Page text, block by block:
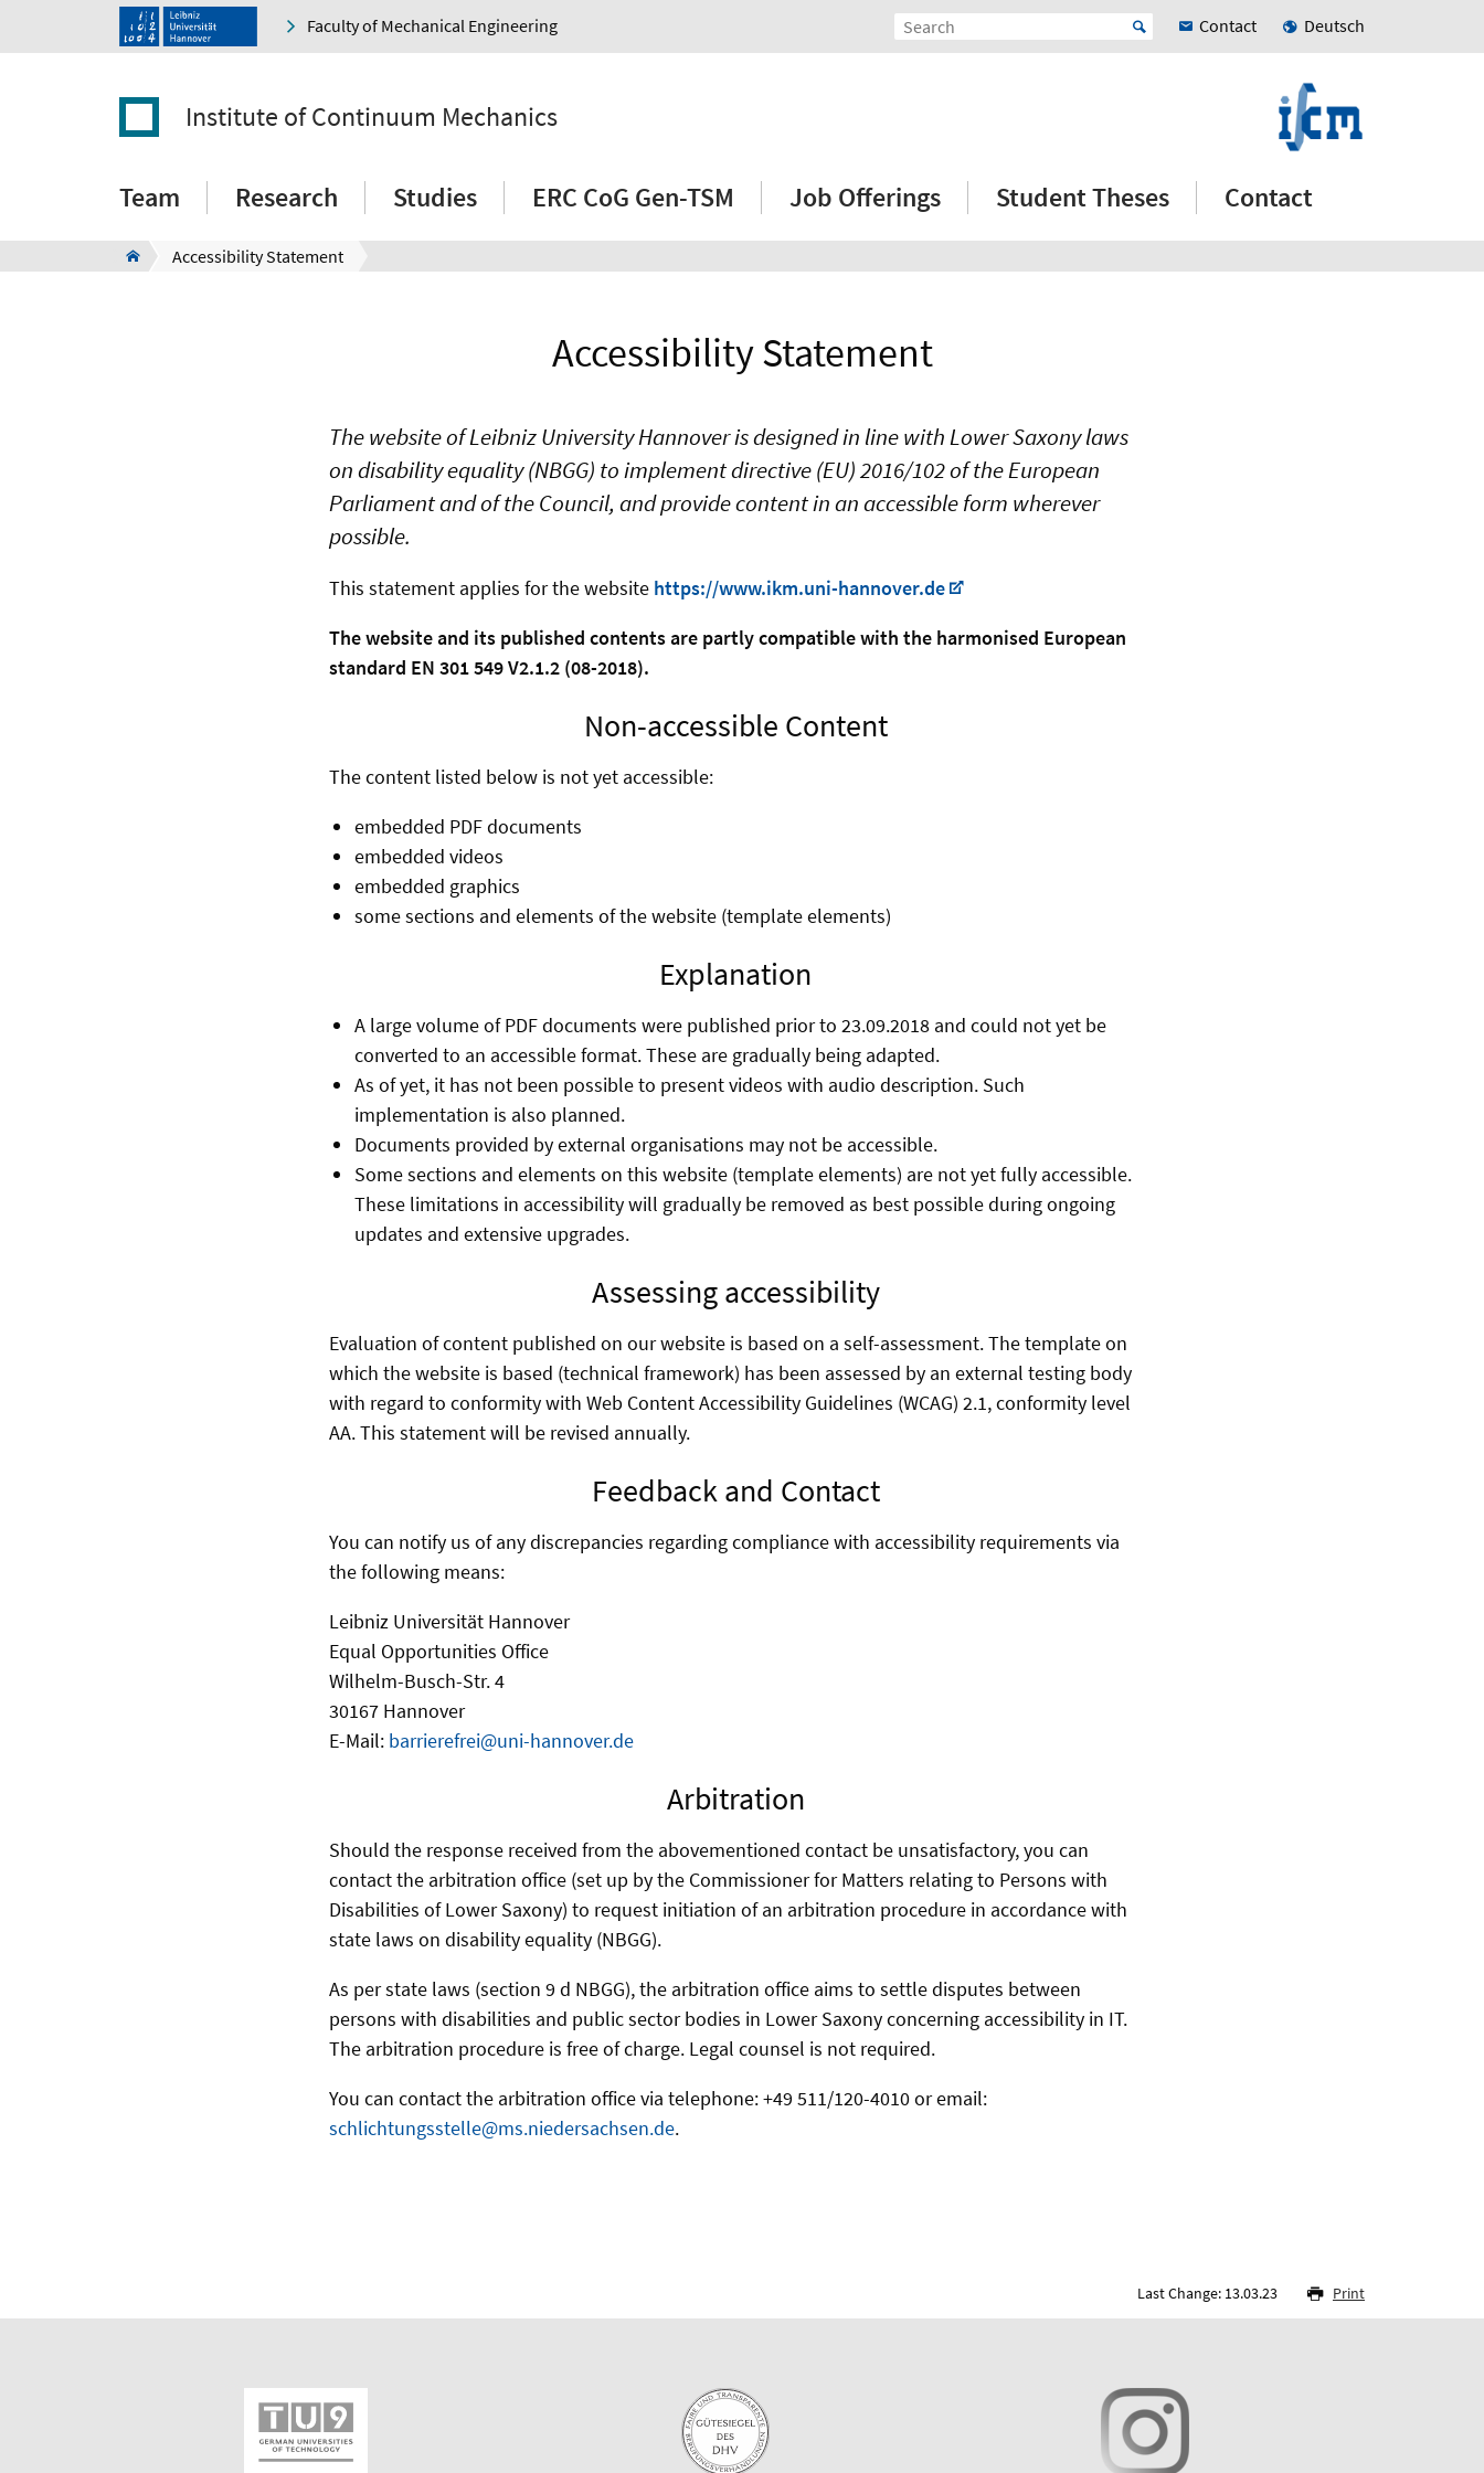
Faculty of Mechanical Engineering Contact Deutsch
Institute of Continuum Mechanics
Team Research Studies ERC CoG Gen-TSM Job Offerings Student Theses Contact
Accessibility Statement
Accessibility Statement
The website of Leibniz University Hannover is designed in line with Lower Saxony laws
on disability equality (NBGG) to implement directive (EU) 2016/102 of the European
Parliament and of the Council, and provide content in an accessible form wherever
possible.
This statement applies for the website https://www.ikm.uni-hannover.de
The website and its published contents are partly compatible with the harmonised European
standard EN 301 549 V2.1.2 (08-2018).
Non-accessible Content
The content listed below is not yet accessible:
embedded PDF documents
embedded videos
embedded graphics
some sections and elements of the website (template elements)
Explanation
A large volume of PDF documents were published prior to 23.09.2018 and could not yet be
converted to an accessible format. These are gradually being adapted.
As of yet, it has not been possible to present videos with audio description. Such
implementation is also planned.
Documents provided by external organisations may not be accessible.
Some sections and elements on this website (template elements) are not yet fully accessible.
These limitations in accessibility will gradually be removed as best possible during ongoing
updates and extensive upgrades.
Assessing accessibility
Evaluation of content published on our website is based on a self-assessment. The template on
which the website is based (technical framework) has been assessed by an external testing body
with regard to conformity with Web Content Accessibility Guidelines (WCAG) 2.1, conformity level
AA. This statement will be revised annually.
Feedback and Contact
You can notify us of any discrepancies regarding compliance with accessibility requirements via
the following means:
Leibniz Universität Hannover
Equal Opportunities Office
Wilhelm-Busch-Str. 4
30167 Hannover
E-Mail: barrierefrei@uni-hannover.de
Arbitration
Should the response received from the abovementioned contact be unsatisfactory, you can
contact the arbitration office (set up by the Commissioner for Matters relating to Persons with
Disabilities of Lower Saxony) to request initiation of an arbitration procedure in accordance with
state laws on disability equality (NBGG).
As per state laws (section 9 d NBGG), the arbitration office aims to settle disputes between
persons with disabilities and public sector bodies in Lower Saxony concerning accessibility in IT.
The arbitration procedure is free of charge. Legal counsel is not required.
You can contact the arbitration office via telephone: +49 511/120-4010 or email:
schlichtungsstelle@ms.niedersachsen.de.
Last Change: 13.03.23 Print